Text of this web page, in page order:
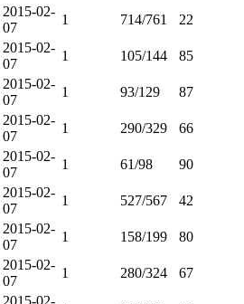
2015-02-
07
1 714/761 22
2015-02-
07
1 105/144 85
2015-02-
07
1 93/129
87
2015-02-
07
1 290/329 66
2015-02-
07
1 61/98 90
2015-02-
07
1 527/567 42
2015-02-
07
1 158/199 80
2015-02-
07
1 280/324 67
2015-02-